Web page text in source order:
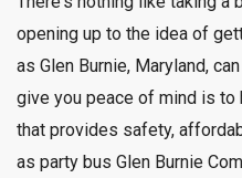
opening up to the idea of
as Glen Burnie, Maryland,
give you peace of mind is
that provides safety,
as party bus Glen Burnie